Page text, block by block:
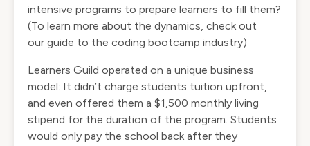
intensive programs to prepare learners to fill them?
(To learn more about the dynamics, check out
our guide to the coding bootcamp industry)
Learners Guild operated on a unique business
model: It didn’t charge students tuition upfront,
and even offered them a $1,500 monthly living
stipend for the duration of the program. Students
would only pay the school back after they